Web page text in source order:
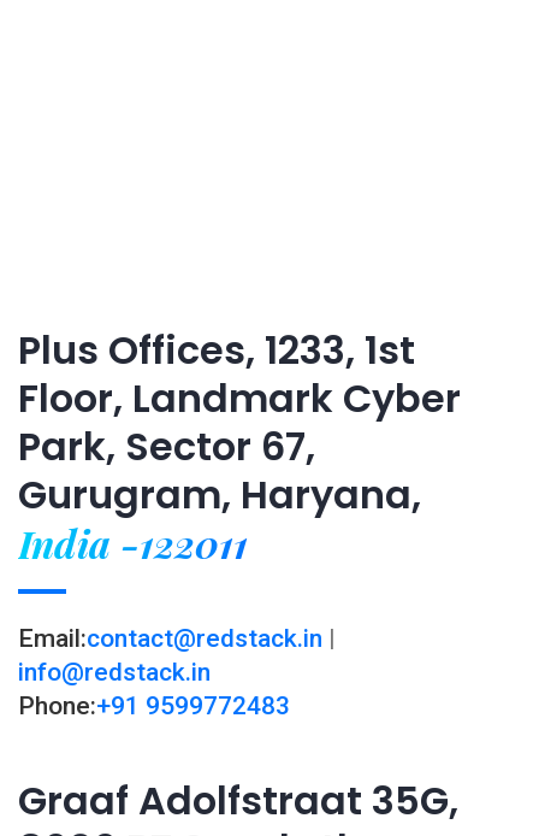
Plus Offices, 1233, 1st
Floor, Landmark Cyber
Park, Sector 67,
Gurugram, Haryana,
India -122011
Email:contact@redstack.in |
info@redstack.in
Phone:+91 9599772483
Graaf Adolfstraat 35G,